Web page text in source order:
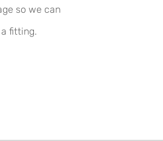
so we can
fitting.